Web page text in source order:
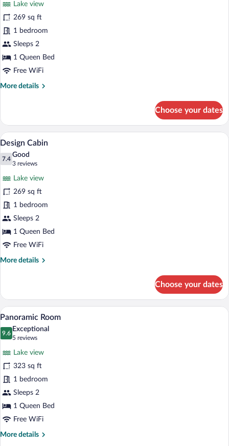
photos
for
Design
Room
Lake view
269 sq ft
1 bedroom
Sleeps 2
1 Queen Bed
Free WiFi
More details
More
Room
Choose your dates
View
all
photos
Cabin
A bedroom with a wooden headboard,
7
Design Cabin
7.4
7.4 out of 10
Good
3 reviews
(3
reviews)
Lake view
269 sq ft
1 bedroom
Sleeps 2
1 Queen Bed
Free WiFi
More details
More
Cabin
Choose your dates
View
photos
Room
Panoramic Room | Premium bedding,
5
Panoramic Room
9.6
9.6 out of 10
Exceptional
5 reviews
(5
reviews)
Lake view
323 sq ft
1 bedroom
Sleeps 2
1 Queen Bed
Free WiFi
More details
More